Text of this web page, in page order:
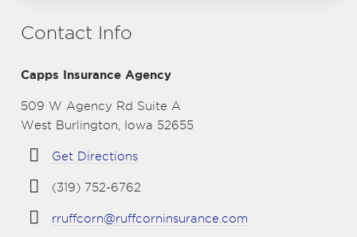
Contact Info
Capps Insurance Agency
509 W Agency Rd Suite A
West Burlington, Iowa 52655
Get Directions
(319) 752-6762
rruffcorn@ruffcorninsurance.com